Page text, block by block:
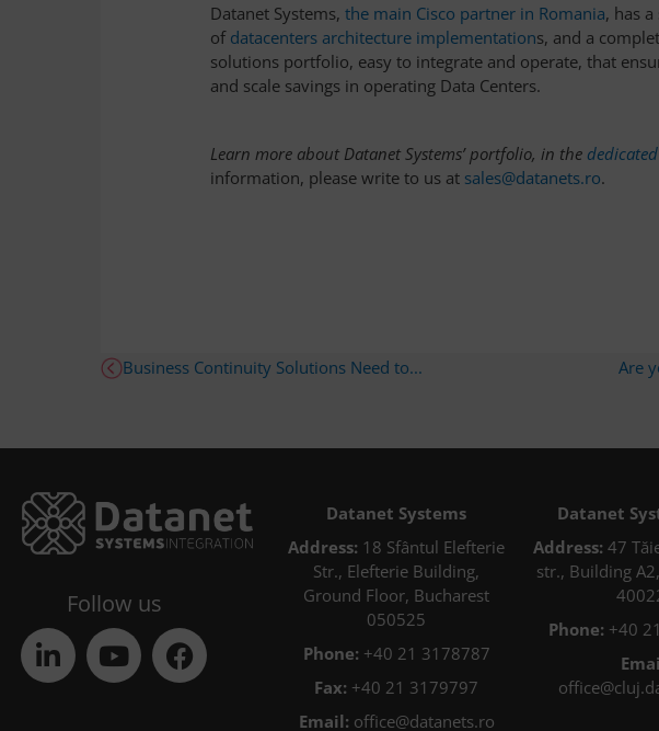
Datanet Systems,the main Cisco partner in Romania, has
of datacenters architecture implementations, and a
solutions portfolio, easy to integrate and operate, that
and scale savings in operating Data Centers.
Learn more about Datanet Systems’ portfolio, in the
information, please write to us at sales@datanets.ro.
Business Continuity Solutions Need to... Are
Follow us
Datanet Systems
Address: 18 Sfântul Elefterie
Str., Elefterie Building,
Ground Floor, Bucharest
050525
Phone: +40 21 3178787
Fax: +40 21 3179797
Email: office@datanets.ro
Datanet
Address: 47
str., Building
Phone: +40